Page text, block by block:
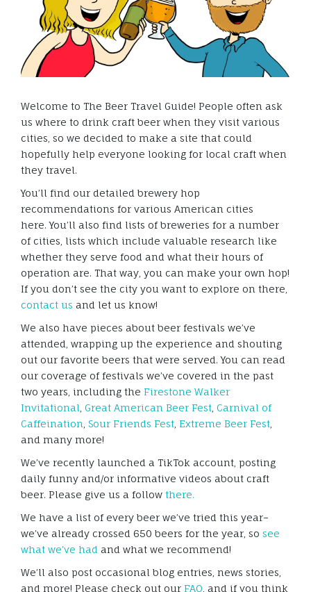
Welcome to The Beer Travel Guide! People often ask
us where to drink craft beer when they visit various
cities, so we decided to make a site that could
hopefully help everyone looking for local craft when
they travel.
You’ll find our detailed brewery hop
recommendations for various American cities
here. You’ll also find lists of breweries for a number
of cities, lists which include valuable research like
whether they serve food and what their hours of
operation are. That way, you can make your own hop!
If you don’t see the city you want to explore on there,
contact us and let us know!
We also have pieces about beer festivals we’ve
attended, wrapping up the experience and shouting
out our favorite beers that were served. You can read
our coverage of festivals we’ve covered in the past
two years, including the Firestone Walker
Invitational, Great American Beer Fest, Carnival of
Caffeination, Sour Friends Fest, Extreme Beer Fest,
and many more!
We’ve recently launched a TikTok account, posting
daily funny and/or informative videos about craft
beer. Please give us a follow there.
We have a list of every beer we’ve tried this year–
we’ve already crossed 650 beers for the year, so see
what we’ve had and what we recommend!
We’ll also post occasional blog entries, news stories,
and more! Please check out our FAQ, and if you think